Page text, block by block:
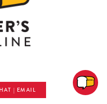
| EMAIL